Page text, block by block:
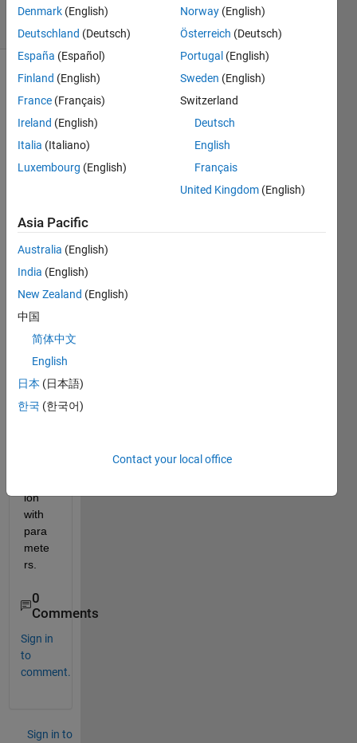
6 Views
(30 days)
How
t your
syms
ion to
a
new/
ent
.m
file to
able
ion
with
para
mete
rs.
0
Comments
Sign in
to
comment.
Sign in to
Denmark (English)
Deutschland (Deutsch)
España (Español)
Finland (English)
France (Français)
Ireland (English)
Italia (Italiano)
Luxembourg (English)
Norway (English)
Österreich (Deutsch)
Portugal (English)
Sweden (English)
Switzerland
Deutsch
English
Français
United Kingdom (English)
Asia Pacific
Australia (English)
India (English)
New Zealand (English)
中国
简体中文
English
日本 (日本語)
한국 (한국어)
Contact your local office